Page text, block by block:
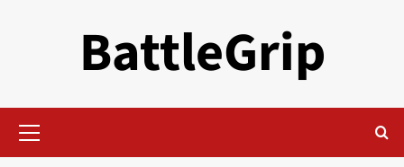
BattleGrip
Menu